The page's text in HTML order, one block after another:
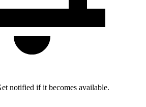
notified if it becomes available.